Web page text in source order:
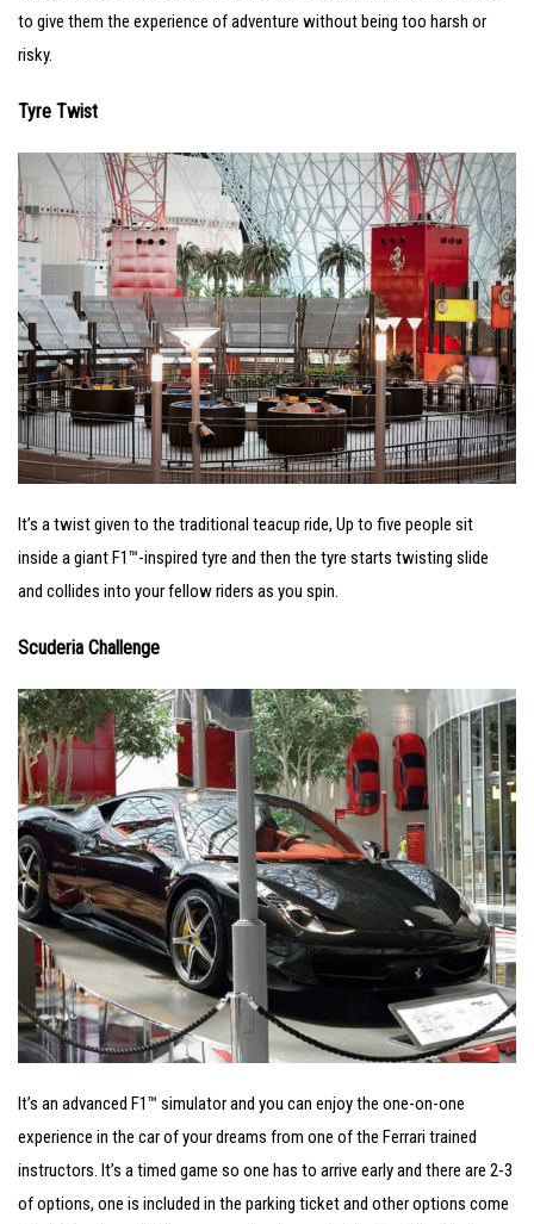
to give them the experience of adventure without being too harsh or
risky.
Tyre Twist
It’s a twist given to the traditional teacup ride, Up to five people sit
inside a giant F1™-inspired tyre and then the tyre starts twisting slide
and collides into your fellow riders as you spin.
Scuderia Challenge
It’s an advanced F1™ simulator and you can enjoy the one-on-one
experience in the car of your dreams from one of the Ferrari trained
instructors. It’s a timed game so one has to arrive early and there are 2-3
of options, one is included in the parking ticket and other options come